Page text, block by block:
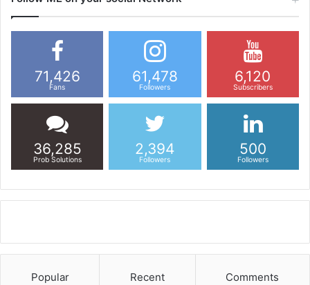
71,426
Fans
61,478
Followers
6,120
Subscribers
36,285
Prob Solutions
2,394
Followers
500
Followers
Popular Recent Comments